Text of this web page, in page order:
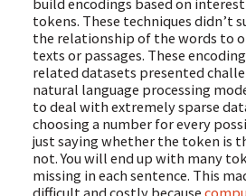
build encodings based on
tokens. These techniques didn’t
the relationship of the words to
texts or passages. These
related datasets presented
natural language processing
to deal with extremely sparse
choosing a number for every
just saying whether the token is
not. You will end up with many
missing in each sentence. This